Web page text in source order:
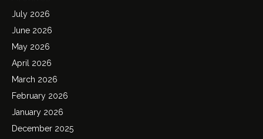
July 2026
June 2026
May 2026
April 2026
March 2026
February 2026
January 2026
December 2025